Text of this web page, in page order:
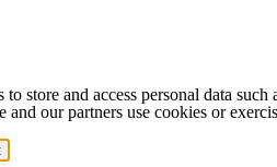
to store and access personal data
and our partners use cookies or